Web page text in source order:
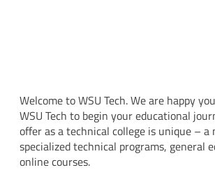
Welcome to WSU Tech. We are happy
WSU Tech to begin your educational
offer as a technical college is unique – a
specialized technical programs, general
online courses.